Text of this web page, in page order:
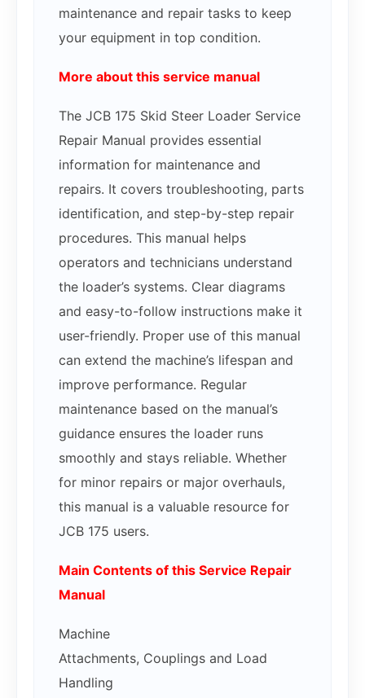
maintenance and repair tasks to keep
your equipment in top condition.
More about this service manual
The JCB 175 Skid Steer Loader Service
Repair Manual provides essential
information for maintenance and
repairs. It covers troubleshooting, parts
identification, and step-by-step repair
procedures. This manual helps
operators and technicians understand
the loader’s systems. Clear diagrams
and easy-to-follow instructions make it
user-friendly. Proper use of this manual
can extend the machine’s lifespan and
improve performance. Regular
maintenance based on the manual’s
guidance ensures the loader runs
smoothly and stays reliable. Whether
for minor repairs or major overhauls,
this manual is a valuable resource for
JCB 175 users.
Main Contents of this Service Repair
Manual
Machine
Attachments, Couplings and Load
Handling